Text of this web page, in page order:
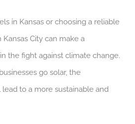
in Kansas or choosing a reliable
City can make a
the fight against climate change.
go solar, the
to a more sustainable and